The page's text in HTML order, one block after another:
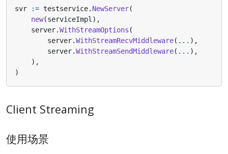
svr := testservice. NewServer(
new(serviceImpl ),
server.WithStreamOptions (
server.WithStreamRecvMiddleware( ... ),
server.WithStreamSendMiddleware( ... ),
),
)
Client Streaming
使用场景